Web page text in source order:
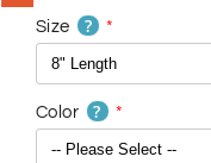
Size ?
Color ?